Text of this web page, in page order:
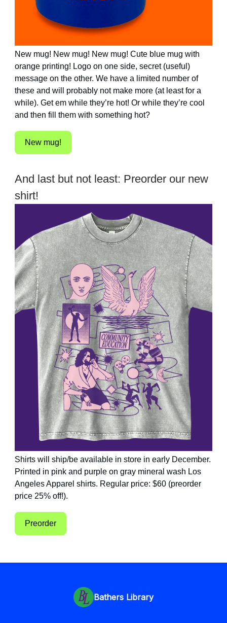
New mug! New mug! New mug! Cute blue mug with
orange printing! Logo on one side, secret (useful)
message on the other. We have a limited number of
these and will probably not make more (at least for a
while). Get em while they’re hot! Or while they’re cool
and then fill them with something hot?
New mug!
And last but not least: Preorder our new
shirt!
Shirts will ship/be available in store in early December.
Printed in pink and purple on gray mineral wash Los
Angeles Apparel shirts. Regular price: $60 (preorder
price 25% off!).
Preorder
Bathers Library